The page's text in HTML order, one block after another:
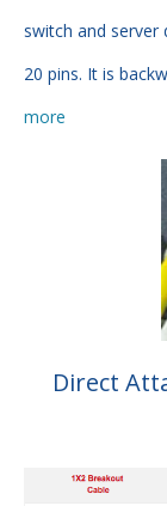
switch and
20 pins. It is
more
Direct